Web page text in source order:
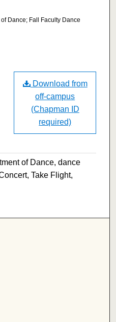
Dance; Fall Faculty Dance
Download from
off-campus
(Chapman ID
required)
of Dance, dance
Take Flight,